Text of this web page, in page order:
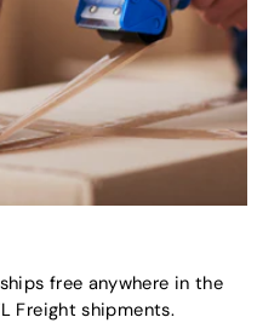
free anywhere in the
Freight shipments.